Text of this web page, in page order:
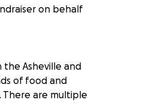
on behalf
the Asheville and
of food and
There are multiple